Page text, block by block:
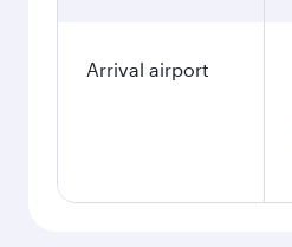
Arrival airport